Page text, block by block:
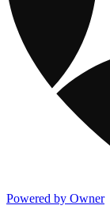
Powered by Owner